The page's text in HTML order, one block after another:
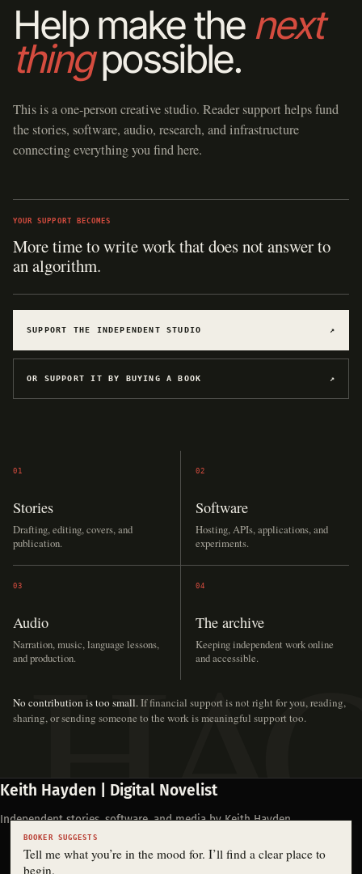
Help make the next
thingpossible.
This is a one-person creative studio. Reader support helps fund
the stories, software, audio, research, and infrastructure
connecting everything you find here.
YOUR SUPPORT BECOMES
More time to write work that does not answer to
an algorithm.
SUPPORT THE INDEPENDENT STUDIO ↗
OR SUPPORT IT BY BUYING A BOOK ↗
01
Stories
Drafting, editing, covers, and
publication.
02
Software
Hosting, APIs, applications, and
experiments.
03
Audio
Narration, music, language lessons,
and production.
04
The archive
Keeping independent work online
and accessible.
No contribution is too small.If financial support is not right for you, reading,
sharing, or sending someone to the work is meaningful support too.
Keith Hayden | Digital Novelist
Independent stories, software, and media by Keith Hayden.
BOOKER SUGGESTS
Tell me what you’re in the mood for. I’ll find a clear place to
begin.